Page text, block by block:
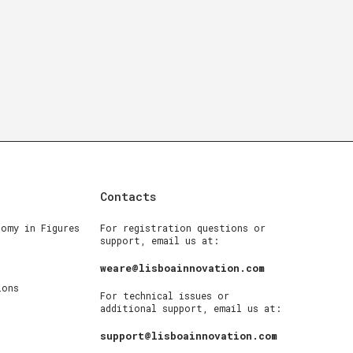
in Figures
Contacts
For registration questions or
support, email us at:
weare@lisboainnovation.com
For technical issues or
additional support, email us at:
support@lisboainnovation.com